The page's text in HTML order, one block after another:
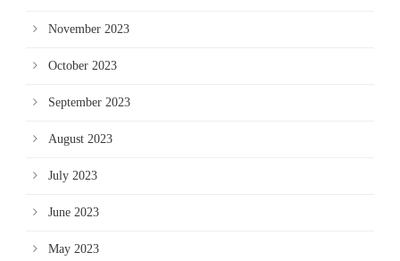
November 2023
October 2023
September 2023
August 2023
July 2023
June 2023
May 2023